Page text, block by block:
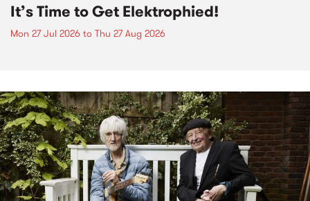
It’s Time to Get Elektrophied!
Mon 27 Jul 2026 to Thu 27 Aug 2026